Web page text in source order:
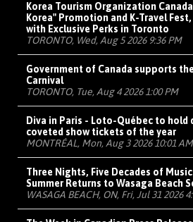
Korea Tourism Organization
Korea" Promotion and K-Travel
with Exclusive Perks in Toronto
TORONTO, Wed, Aug 5 2026 9:36 PM
Government of Canada supports
Carnival
TORONTO, Tue, Aug 4 2026 1:00 PM
Diva in Paris - Loto-Québec to hold
coveted show tickets of the year
MONTRÉAL, Mon, Aug 3 2026 10:01 AM
Three Nights, Five Decades of
Summer Returns to Wasaga Beach
WASAGA BEACH, ON, Fri, Jul 31 2026